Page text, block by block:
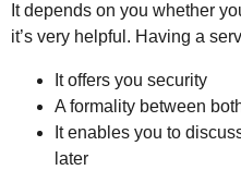
It depends on you whether
it’s very helpful. Having a
It offers you security
A formality between
It enables you to
later